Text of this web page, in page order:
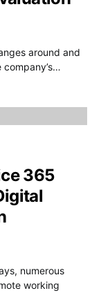
around and
company’s…
365
numerous
working